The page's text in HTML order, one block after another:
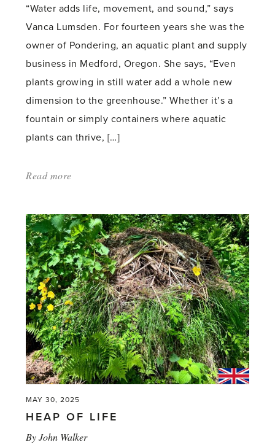
“Water adds life, movement, and sound,” says
Vanca Lumsden. For fourteen years she was the
owner of Pondering, an aquatic plant and supply
business in Medford, Oregon. She says, “Even
plants growing in still water add a whole new
dimension to the greenhouse.” Whether it’s a
fountain or simply containers where aquatic
plants can thrive, […]
Read more
Plants
Flourish
in
the
Greenhouse'
MAY 30, 2025
HEAP OF LIFE
ByJohn Walker